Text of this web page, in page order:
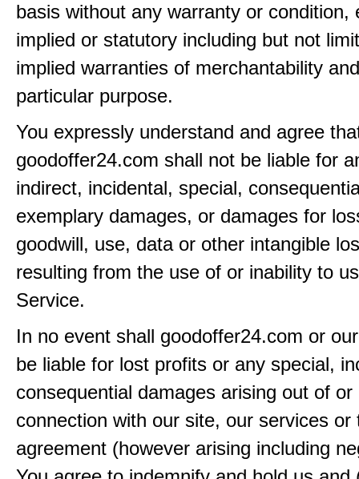
basis without any warranty or condition,
implied or statutory including but not
implied warranties of merchantability
particular purpose.
You expressly understand and agree
goodoffer24.com shall not be liable for
indirect, incidental, special,
exemplary damages, or damages for
goodwill, use, data or other intangible
resulting from the use of or inability to
Service.
In no event shall goodoffer24.com or
be liable for lost profits or any special,
consequential damages arising out of or
connection with our site, our services or
agreement (however arising including